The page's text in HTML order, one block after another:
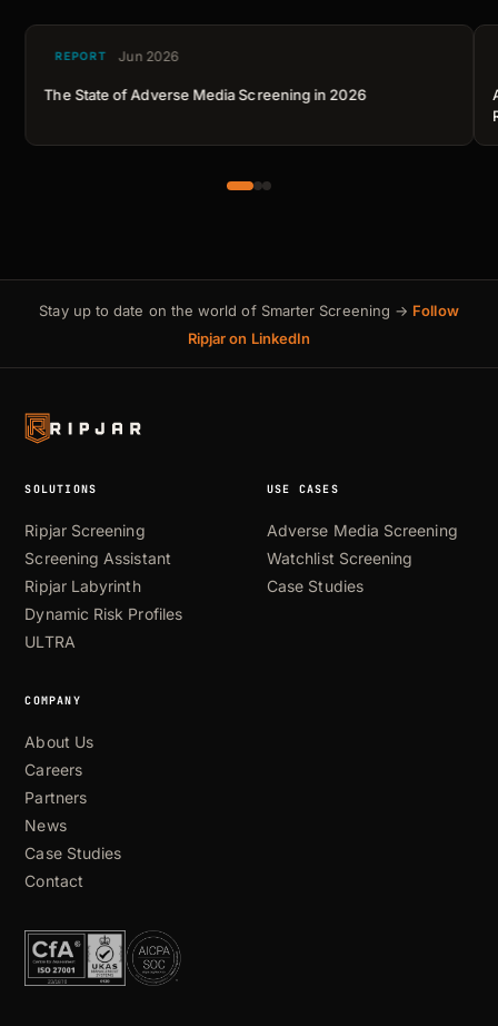
REPORT Jun 2026
The State of Adverse Media Screening in 2026
Stay up to date on the world of Smarter Screening → Follow
Ripjar on LinkedIn
SOLUTIONS
Ripjar Screening
Screening Assistant
Ripjar Labyrinth
Dynamic Risk Profiles
ULTRA
USE CASES
Adverse Media Screening
Watchlist Screening
Case Studies
COMPANY
About Us
Careers
Partners
News
Case Studies
Contact